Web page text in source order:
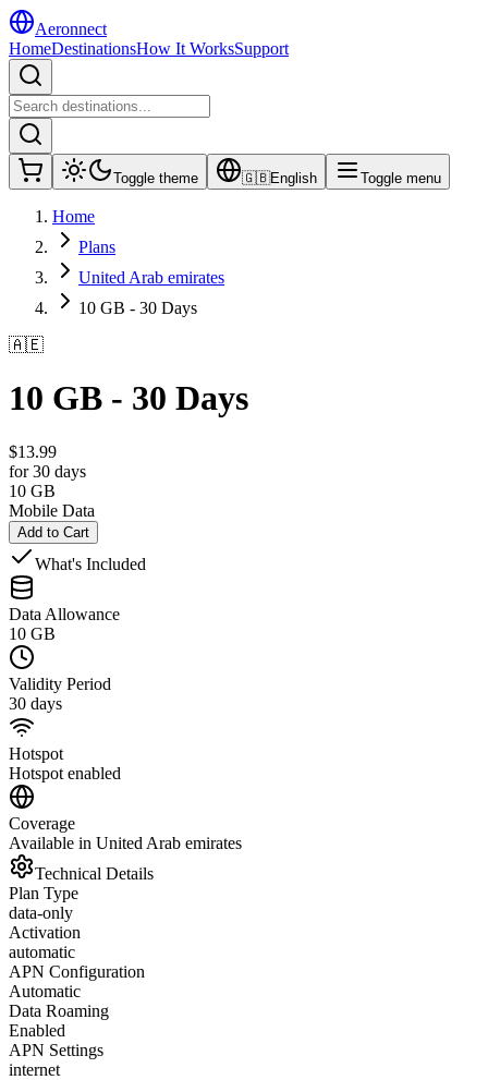
Aeronnect
HomeDestinationsHow It WorksSupport
Toggle theme 🇬🇧English Toggle menu
Home
Plans
United Arab emirates
10 GB - 30 Days
🇦🇪
10 GB - 30 Days
$13.99
for 30 days
10 GB
Mobile Data
Add to Cart
What's Included
Data Allowance
10 GB
Validity Period
30 days
Hotspot
Hotspot enabled
Coverage
Available in United Arab emirates
Technical Details
Plan Type
data-only
Activation
automatic
APN Configuration
Automatic
Data Roaming
Enabled
APN Settings
internet